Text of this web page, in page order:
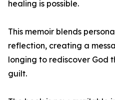
healing is possible.
This memoir blends
reflection, creating a
longing to rediscover God
guilt.